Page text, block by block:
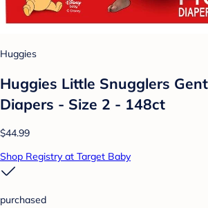
Huggies
Huggies Little Snugglers
Diapers - Size 2 - 148ct
$44.99
Shop Registry at Target Baby
purchased